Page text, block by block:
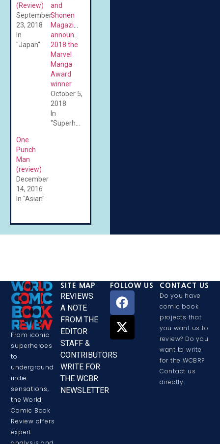
(Review)
September
23, 2018
In
"Japan"
and
Shonen
Magazine
announce
2018 the
Marvel
Manga
Award
winner
October 5,
2018
In
One
Punch
Man
(review)
December
14, 2016
In "Asian"
From iconic
superheroes
to
underground
indie
sensations,
the World
Comic Book
Review offers
expert
SITE MAP
REVIEWS
A NOTE
FROM THE
EDITOR
STAFF &
CONTRIBUTORS
WRITE FOR
THE WCBR
NEWSLETTER
FOLLOW US CONTACT US
Do you have
comic book
projects that
you want us to
review? Do you
want to write
for the WCBR?
Contact us
directly.